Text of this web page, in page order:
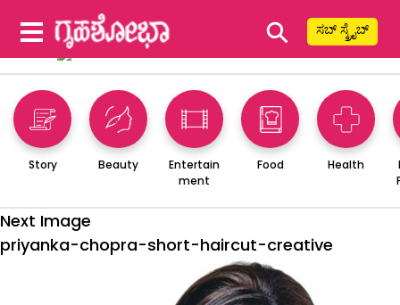
⚲ ಸಬ್ ಸ್ಕ್ರೈಬ್
Story Beauty
Entertain
ment
Food Health
Next Image
priyanka-chopra-short-haircut-creative